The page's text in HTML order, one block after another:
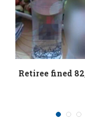
Retiree fined